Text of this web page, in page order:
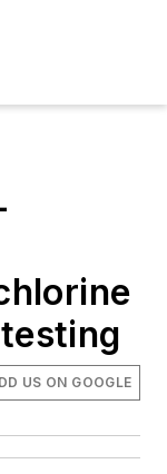
US ON GOOGLE